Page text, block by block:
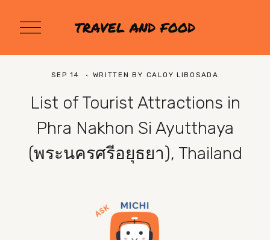
O
p
n
TRAVEL AND FOOD
List of Tourist Attractions in
Phra Nakhon Si Ayutthaya
(พระนครศรีอยุธยา), Thailand
SEP 14 WRITTEN BY CALOY LIBOSADA